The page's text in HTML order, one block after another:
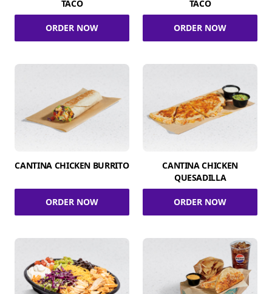
TACO
ORDER NOW
TACO
ORDER NOW
CANTINA CHICKEN BURRITO
ORDER NOW
CANTINA CHICKEN
QUESADILLA
ORDER NOW